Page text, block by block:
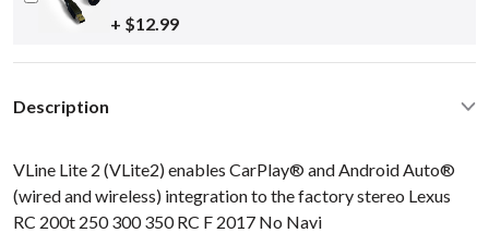
+ $12.99
Description
VLine Lite 2 (VLite2) enables CarPlay® and Android Auto®
(wired and wireless) integration to the factory stereo Lexus
RC 200t 250 300 350 RC F 2017 No Navi